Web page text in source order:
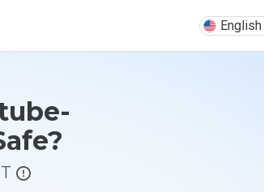
English